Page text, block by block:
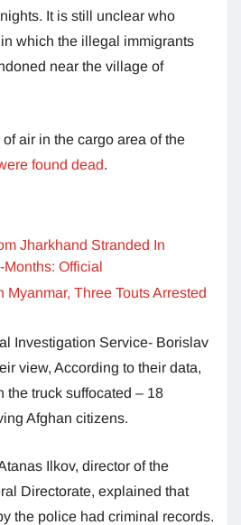
It is still unclear who
which the illegal immigrants
near the village of
air in the cargo area of the
found dead.
Jharkhand Stranded In
Official
Myanmar, Three Touts Arrested
Investigation Service- Borislav
view, According to their data,
the truck suffocated – 18
Afghan citizens.
Ilkov, director of the
Directorate, explained that
the police had criminal records.